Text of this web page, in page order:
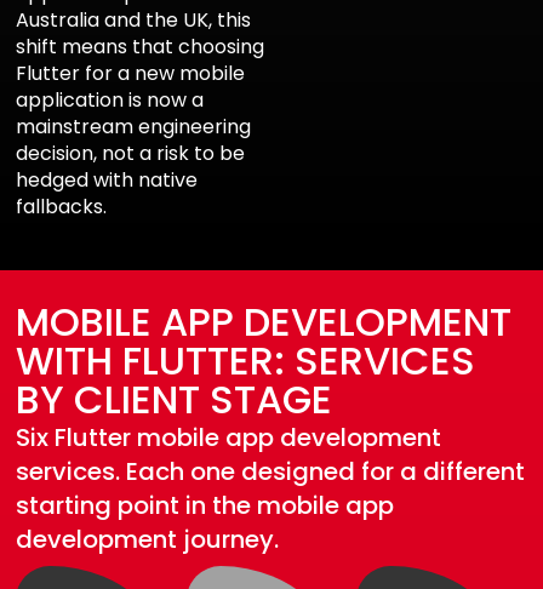
Australia and the UK, this
shift means that choosing
Flutter for a new mobile
application is now a
mainstream engineering
decision, not a risk to be
hedged with native
fallbacks.
MOBILE APP DEVELOPMENT
WITH FLUTTER: SERVICES
BY CLIENT STAGE
Six Flutter mobile app development
services. Each one designed for a different
starting point in the mobile app
development journey.